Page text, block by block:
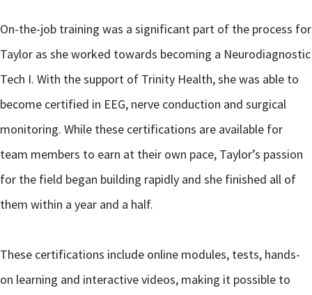
On-the-job training was a significant part of the process for
Taylor as she worked towards becoming a Neurodiagnostic
Tech I. With the support of Trinity Health, she was able to
become certified in EEG, nerve conduction and surgical
monitoring. While these certifications are available for
team members to earn at their own pace, Taylor’s passion
for the field began building rapidly and she finished all of
them within a year and a half.
These certifications include online modules, tests, hands-
on learning and interactive videos, making it possible to